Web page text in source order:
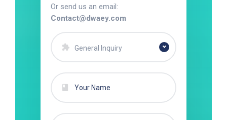
Or send us an email:
Contact@dwaey.com
General Inquiry